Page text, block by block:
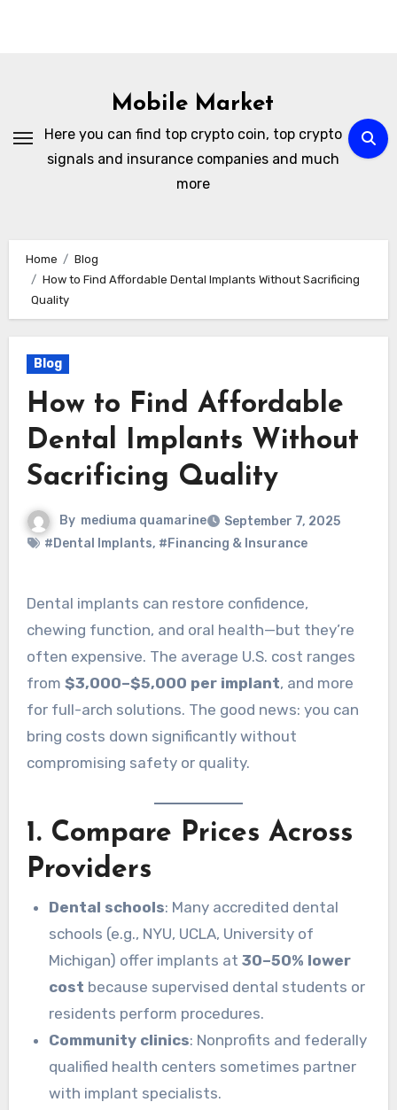
Mobile Market
Here you can find top crypto coin, top crypto
signals and insurance companies and much
more
Home
Blog
How to Find Affordable Dental Implants Without Sacrificing
Quality
Blog
How to Find Affordable
Dental Implants Without
Sacrificing Quality
By mediuma quamarine
September 7, 2025
#Dental Implants, #Financing & Insurance
Dental implants can restore confidence,
chewing function, and oral health—but they’re
often expensive. The average U.S. cost ranges
from $3,000–$5,000 per implant, and more
for full-arch solutions. The good news: you can
bring costs down significantly without
compromising safety or quality.
1. Compare Prices Across
Providers
Dental schools: Many accredited dental
schools (e.g., NYU, UCLA, University of
Michigan) offer implants at30–50% lower
cost because supervised dental students or
residents perform procedures.
Community clinics: Nonprofits and federally
qualified health centers sometimes partner
with implant specialists.